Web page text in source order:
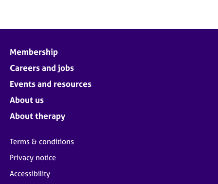
Membership
Careers and jobs
Events and resources
About us
About therapy
Terms & conditions
Privacy notice
Accessibility